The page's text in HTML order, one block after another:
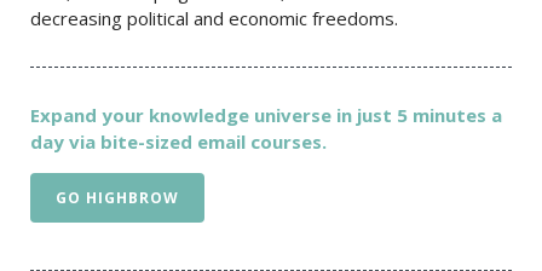
decreasing political and economic freedoms.
Expand your knowledge universe in just 5 minutes a
day via bite-sized email courses.
GO HIGHBROW